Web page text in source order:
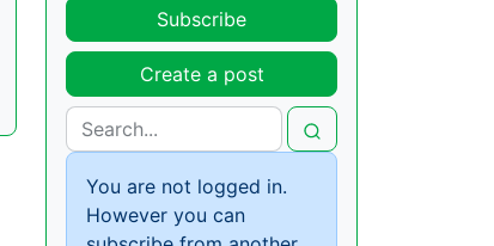
Subscribe
Create a post
You are not logged in.
However you can